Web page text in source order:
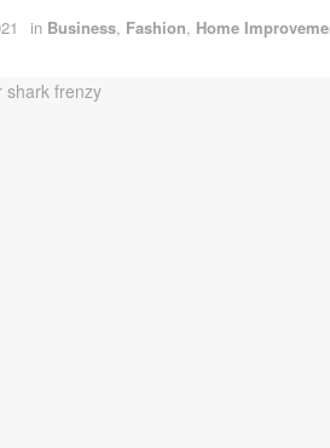
in Business, Fashion, Home